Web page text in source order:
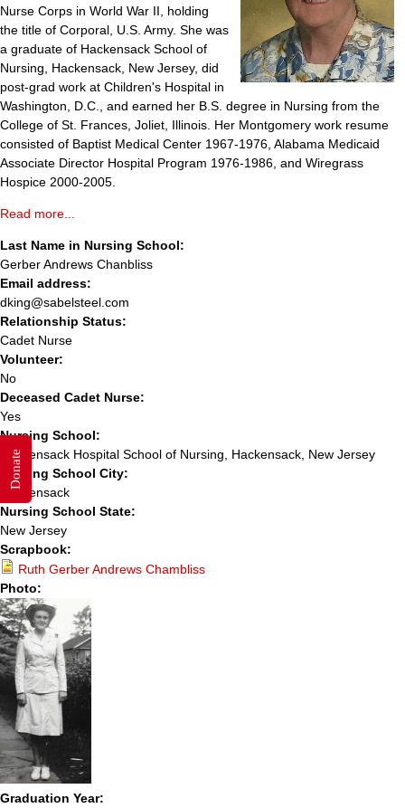
Nurse Corps in World War II, holding
the title of Corporal, U.S. Army. She was
a graduate of Hackensack School of
Nursing, Hackensack, New Jersey, did
post-grad work at Children's Hospital in
Washington, D.C., and earned her B.S. degree in Nursing from the
College of St. Frances, Joliet, Illinois. Her Montgomery work resume
consisted of Baptist Medical Center 1967-1976, Alabama Medicaid
Associate Director Hospital Program 1976-1986, and Wiregrass
Hospice 2000-2005.
Read more...
Last Name in Nursing School:
Gerber Andrews Chanbliss
Email address:
dking@sabelsteel.com
Relationship Status:
Cadet Nurse
Volunteer:
No
Deceased Cadet Nurse:
Yes
Nursing School:
Hackensack Hospital School of Nursing, Hackensack, New Jersey
Nursing School City:
Hackensack
Nursing School State:
New Jersey
Scrapbook:
Ruth Gerber Andrews Chambliss
Photo:
Graduation Year:
Donate